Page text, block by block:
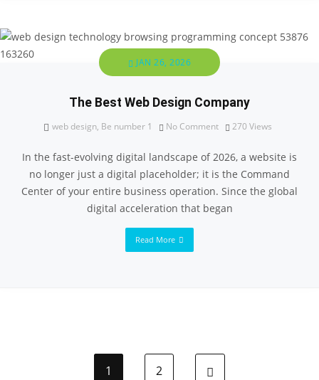
JAN 26, 2026
The Best Web Design Company
web design, Be number 1 No Comment 270 Views
In the fast-evolving digital landscape of 2026, a website is
no longer just a digital placeholder; it is the Command
Center of your entire business operation. Since the global
digital acceleration that began
Read More
1 2